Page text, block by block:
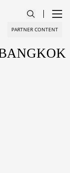
PARTNER CONTENT